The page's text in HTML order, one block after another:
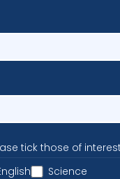
tick those of
Science